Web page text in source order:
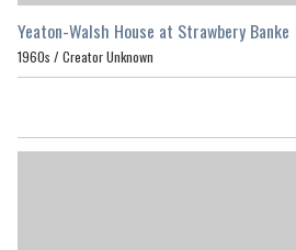
Yeaton-Walsh House at Strawbery Banke
1960s / Creator Unknown